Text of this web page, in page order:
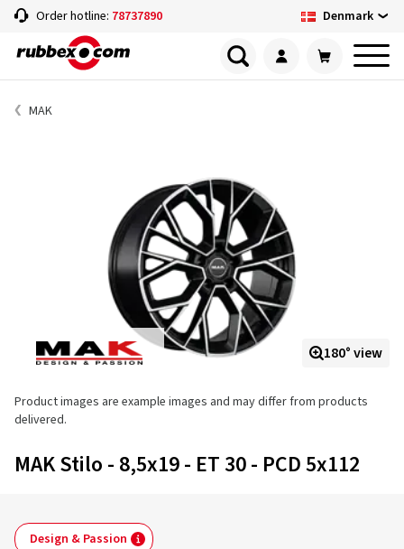
Order hotline: 78737890 Denmark
MAK
180° view
Product images are example images and may differ from products
delivered.
MAK Stilo - 8,5x19 - ET 30 - PCD 5x112
Design & Passion